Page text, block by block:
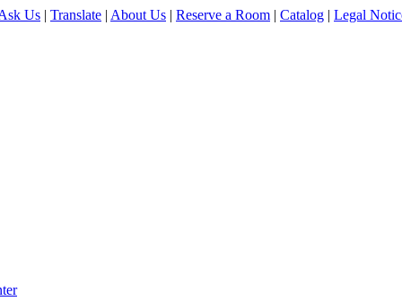
Us | Translate | About Us | Reserve a Room | Catalog | Legal